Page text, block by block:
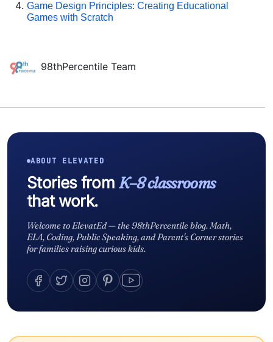
Game Design Principles: Creating Educational
Games with Scratch
98thPercentile Team
ABOUT ELEVATED
Stories from K–8 classrooms
that work.
Welcome to ElevatEd — the 98thPercentile blog. Math,
ELA, Coding, Public Speaking, and Parent's Corner stories
for families raising curious kids.